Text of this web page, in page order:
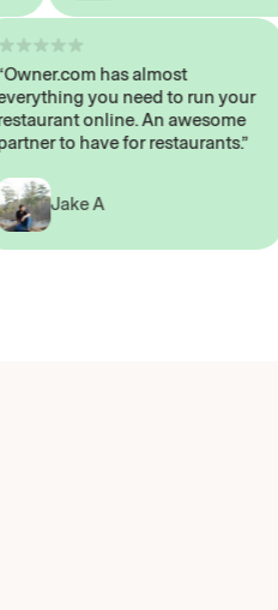
“Owner.com has almost
everything you need to run your
restaurant online. An awesome
partner to have for restaurants.”
Jake A